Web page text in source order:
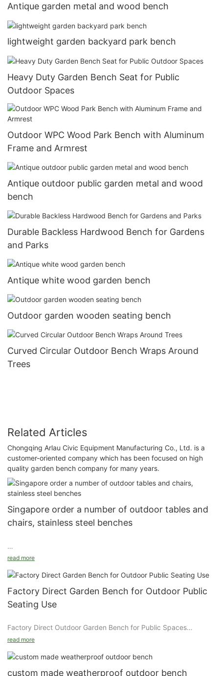
Antique garden metal and wood bench
lightweight garden backyard park bench
Heavy Duty Garden Bench Seat for Public
Outdoor Spaces
Outdoor WPC Wood Park Bench with Aluminum
Frame and Armrest
Antique outdoor public garden metal and wood
bench
Durable Backless Hardwood Bench for Gardens
and Parks
Antique white wood garden bench
Outdoor garden wooden seating bench
Curved Circular Outdoor Bench Wraps Around
Trees
Related Articles
Chongqing Arlau Civic Equipment Manufacturing Co., Ltd. is a
customer-oriented company which has been focused on high
quality garden bench company for many years.
Singapore order a number of outdoor tables and
chairs, stainless steel benches
Singapore is a piece of outdoor furniture that combines
practicality, entertainment and beauty. It is designed for
gardens, parks, scenic spots and communities. Its round
tabletop is equipped with a 304 stainless steel chessboard,
while the metal thermoplastic material ensures durability and
comfort. The following are the main features and advantages of
1. Material and durability
read more
Factory Direct Garden Bench for Outdoor Public
Seating Use
Factory Direct Outdoor Garden Bench for Public Spaces
Model : fs14 Size : customized
Details
read more
custom made weatherproof outdoor bench